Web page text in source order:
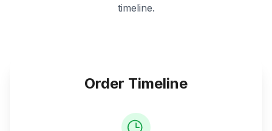
timeline.
Order Timeline